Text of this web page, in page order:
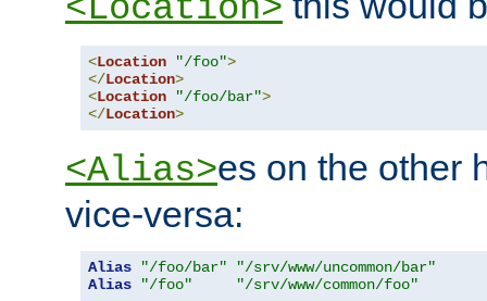
<Location>
<Location "/foo">
</Location>
<Location "/foo/bar">
</Location>
<Alias>es on the other
vice-versa:
Alias "/foo/bar"
"/srv/www/uncommon/bar"
Alias
"/foo" "/srv/www/common/foo"